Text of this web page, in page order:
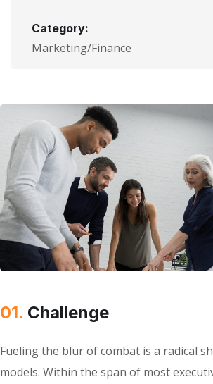
Category:
Marketing/Finance
01. Сhallenge
Fueling the blur of combat is a radical
models. Within the span of most